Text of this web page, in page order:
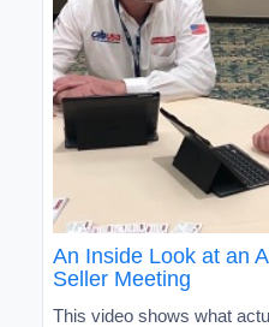
An Inside Look at an
Seller Meeting
This video shows what